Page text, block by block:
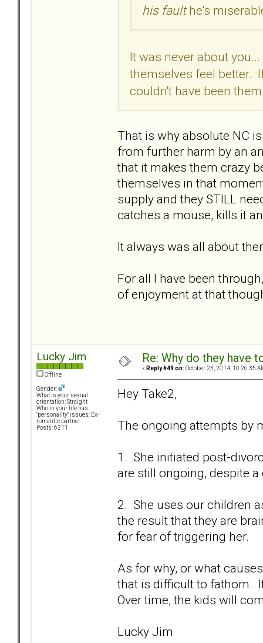
his faulthe's
It was never about
themselves feel better.
couldn't have been
That is why absolute NC
from further harm by an
that it makes them crazy
themselves in that
supply and they STILL
catches a mouse, kills it
It always was all about
For all I have been
of enjoyment at that
Lucky Jim
Offline
Gender:
What is your sexual
orientation: Straight
Who in your life has
"personality" issues: Ex-
romantic partner
Posts: 6211
Re: Why do they have
« Reply #49 on: October 23, 2014, 10:26:35
Hey Take2,
The ongoing attempts by
1. She initiated post-
are still ongoing, despite
2. She uses our children
the result that they are
for fear of triggering her.
As for why, or what
that is difficult to fathom.
Over time, the kids will
Lucky Jim